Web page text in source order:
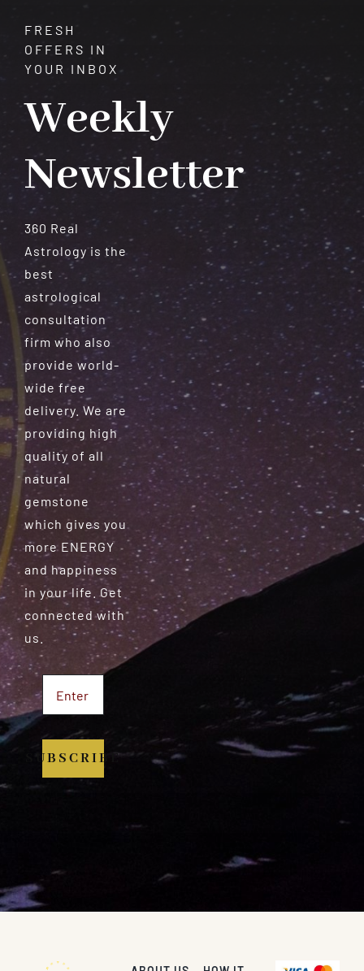
FRESH
OFFERS IN
YOUR INBOX
Weekly
Newsletter
360 Real
Astrology is the
best
astrological
consultation
firm who also
provide world-
wide free
delivery. We are
providing high
quality of all
natural
gemstone
which gives you
more ENERGY
and happiness
in your life. Get
connected with
us.
SUBSCRIBE